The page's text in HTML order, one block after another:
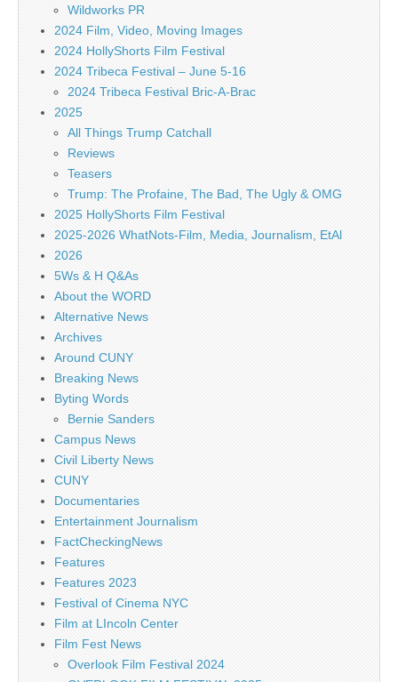
Wildworks PR
2024 Film, Video, Moving Images
2024 HollyShorts Film Festival
2024 Tribeca Festival – June 5-16
2024 Tribeca Festival Bric-A-Brac
2025
All Things Trump Catchall
Reviews
Teasers
Trump: The Profaine, The Bad, The Ugly & OMG
2025 HollyShorts Film Festival
2025-2026 WhatNots-Film, Media, Journalism, EtAl
2026
5Ws & H Q&As
About the WORD
Alternative News
Archives
Around CUNY
Breaking News
Byting Words
Bernie Sanders
Campus News
Civil Liberty News
CUNY
Documentaries
Entertainment Journalism
FactCheckingNews
Features
Features 2023
Festival of Cinema NYC
Film at LIncoln Center
Film Fest News
Overlook Film Festival 2024